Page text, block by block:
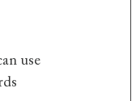
use